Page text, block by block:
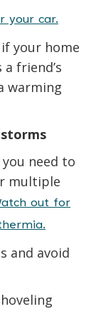
your car.
your home
friend’s
warming
need to
multiple
out for
and avoid